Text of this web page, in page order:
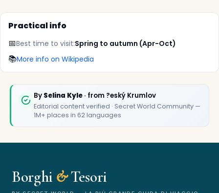
Practical info
📅Best time to visit:Spring to autumn (Apr-Oct)
📚More info on Wikipedia
By Selina Kyle · from ?eský Krumlov
Editorial content verified · Secret World Community —
1M+ places in 62 languages
Borghi &Tesori
🏆🏆 Borghi & Tesori 2026
Rated best travel app worldwide